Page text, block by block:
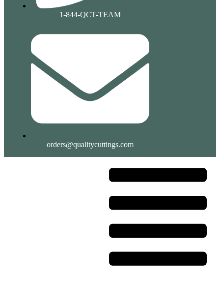
1-844-QCT-TEAM
orders@qualitycuttings.com